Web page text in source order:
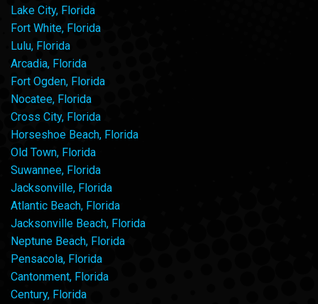
Lake City, Florida
Fort White, Florida
Lulu, Florida
Arcadia, Florida
Fort Ogden, Florida
Nocatee, Florida
Cross City, Florida
Horseshoe Beach, Florida
Old Town, Florida
Suwannee, Florida
Jacksonville, Florida
Atlantic Beach, Florida
Jacksonville Beach, Florida
Neptune Beach, Florida
Pensacola, Florida
Cantonment, Florida
Century, Florida